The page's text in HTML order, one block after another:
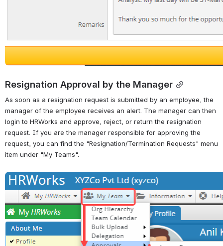
Resignation Approval by the Manager
As soon as a resignation request is submitted by an employee, the
manager of the employee receives an alert. The manager can then
login to HRWorks and approve, reject, or return the resignation
request. If you are the manager responsible for approving the
request, you can find the "Resignation/Termination Requests" menu
item under "My Teams".
Open